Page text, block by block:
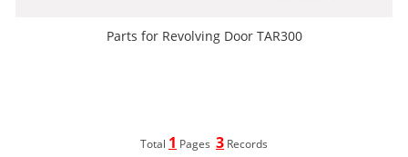
Parts for Revolving Door TAR300
Total 1 Pages 3 Records